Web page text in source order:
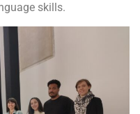
skills.